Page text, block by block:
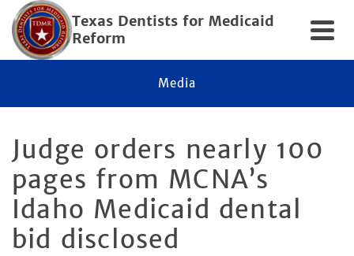
Texas Dentists for Medicaid
Reform
Media
Judge orders nearly 100
pages from MCNA’s
Idaho Medicaid dental
bid disclosed